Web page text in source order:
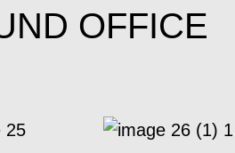
OFFICE